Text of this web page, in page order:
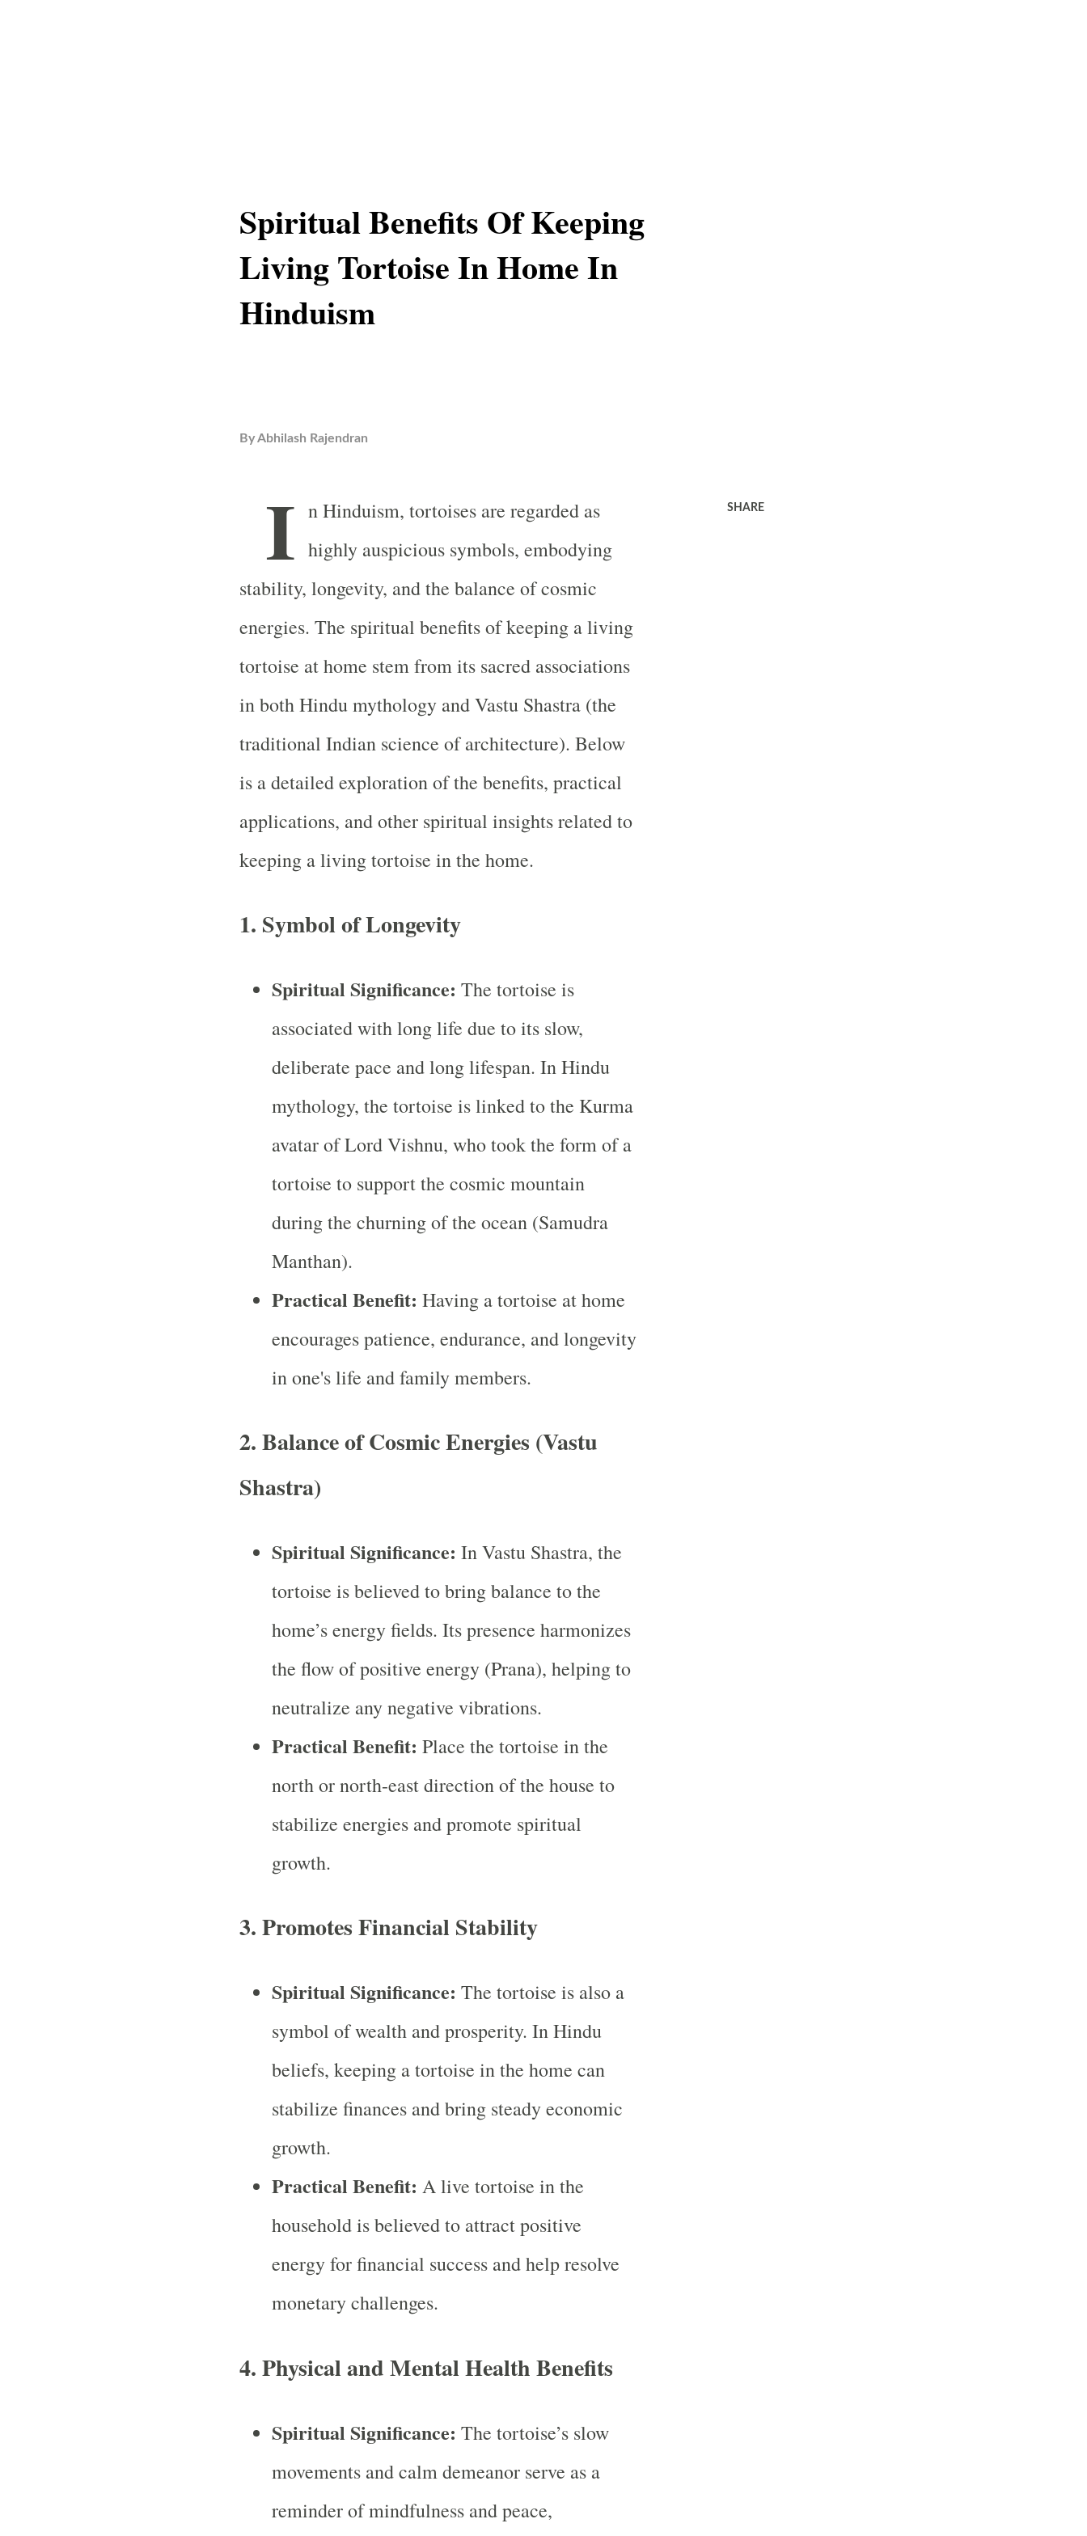
Spiritual Benefits Of Keeping
Living Tortoise In Home In
Hinduism
ByAbhilash Rajendran
I n Hinduism, tortoises are regarded as
highly auspicious symbols, embodying
stability, longevity, and the balance of cosmic
energies. The spiritual benefits of keeping a living
tortoise at home stem from its sacred associations
in both Hindu mythology and Vastu Shastra (the
traditional Indian science of architecture). Below
is a detailed exploration of the benefits, practical
applications, and other spiritual insights related to
keeping a living tortoise in the home.
1. Symbol of Longevity
Spiritual Significance: The tortoise is
associated with long life due to its slow,
deliberate pace and long lifespan. In Hindu
mythology, the tortoise is linked to the Kurma
avatar of Lord Vishnu, who took the form of a
tortoise to support the cosmic mountain
during the churning of the ocean (Samudra
Manthan).
Practical Benefit: Having a tortoise at home
encourages patience, endurance, and longevity
in one's life and family members.
2.Balance of Cosmic Energies (Vastu
Shastra)
Spiritual Significance: In Vastu Shastra, the
tortoise is believed to bring balance to the
home’s energy fields. Its presence harmonizes
the flow of positive energy (Prana), helping to
neutralize any negative vibrations.
Practical Benefit: Place the tortoise in the
north or north-east direction of the house to
stabilize energies and promote spiritual
growth.
3.Promotes Financial Stability
Spiritual Significance: The tortoise is also a
symbol of wealth and prosperity. In Hindu
beliefs, keeping a tortoise in the home can
stabilize finances and bring steady economic
growth.
Practical Benefit: A live tortoise in the
household is believed to attract positive
energy for financial success and help resolve
monetary challenges.
4.Physical and Mental Health Benefits
Spiritual Significance: The tortoise’s slow
movements and calm demeanor serve as a
reminder of mindfulness and peace,
SHARE